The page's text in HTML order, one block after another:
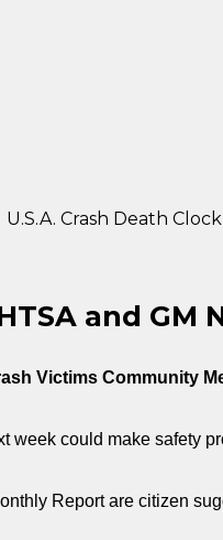
U.S.A. Crash Death Clock
and GM
Victims Community
week could make safety
Report are citizen